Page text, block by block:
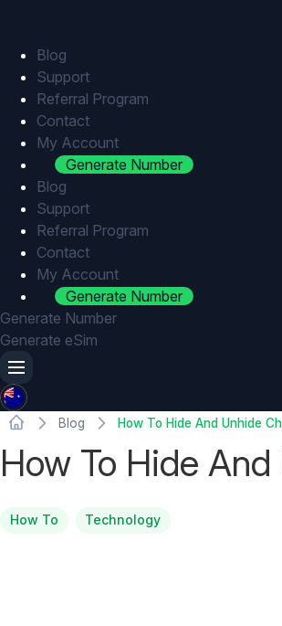
contentBlog
Support
Referral Program
Contact
My Account
Generate Number
Blog
Support
Referral Program
Contact
My Account
Generate Number
Generate Number
Generate eSim
Blog How To Hide And Unhide
How To Hide
How To Technology